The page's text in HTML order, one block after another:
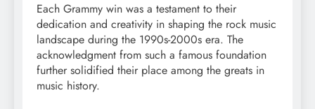
Each Grammy win was a testament to their
dedication and creativity in shaping the rock music
landscape during the 1990s-2000s era. The
acknowledgment from such a famous foundation
further solidified their place among the greats in
music history.